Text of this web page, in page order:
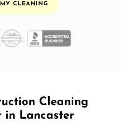
CLEANING
Cleaning
in Lancaster